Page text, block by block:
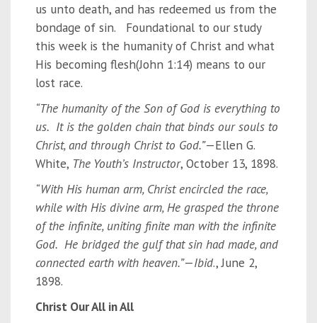
us unto death, and has redeemed us from the
bondage of sin. Foundational to our study
this week is the humanity of Christ and what
His becoming flesh(John 1:14) means to our
lost race.
“The humanity of the Son of God is everything to
us. It is the golden chain that binds our souls to
Christ, and through Christ to God.”—Ellen G.
White, The Youth’s Instructor, October 13, 1898.
“With His human arm, Christ encircled the race,
while with His divine arm, He grasped the throne
of the infinite, uniting finite man with the infinite
God. He bridged the gulf that sin had made, and
connected earth with heaven.”—Ibid., June 2,
1898.
Christ Our All in All